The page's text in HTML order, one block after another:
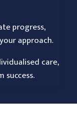
progress,
approach.
care,
success.